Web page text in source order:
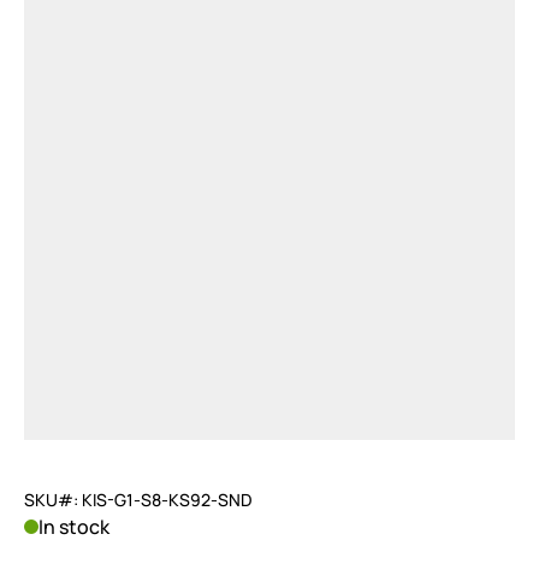
SKU#: KIS-G1-S8-KS92-SND
In stock